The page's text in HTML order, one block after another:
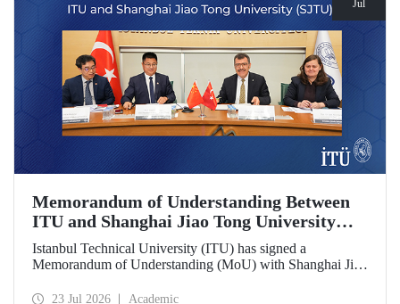
Jul
Memorandum of Understanding Between
ITU and Shanghai Jiao Tong University
(SJTU)
Istanbul Technical University (ITU) has signed a
Memorandum of Understanding (MoU) with Shanghai Jiao
research universities, to further strengthen academic and
23 Jul 2026 Academic